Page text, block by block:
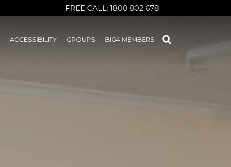
FREE CALL: 1800 802 678
ACCESSIBILITY GROUPS BIG4 MEMBERS